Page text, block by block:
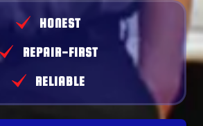
HONEST
REPAIR-FIRST
RELIABLE